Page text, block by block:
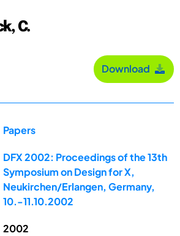
C.
Download
Papers
DFX 2002: Proceedings of the 13th
Symposium on Design for X,
Neukirchen/Erlangen, Germany,
10.-11.10.2002
2002